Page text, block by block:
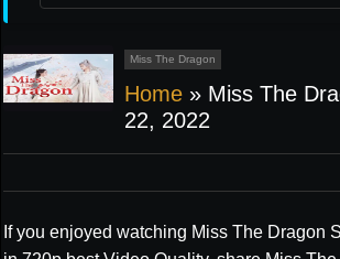
Miss The Dragon
Home » Miss The
22, 2022
If you enjoyed watching Miss The Dragon